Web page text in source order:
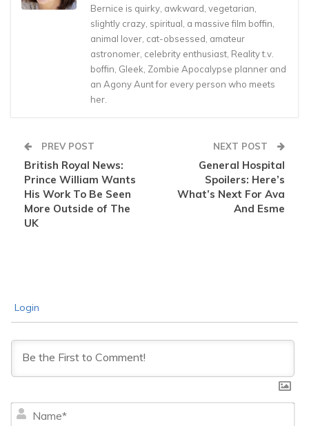
Bernice is quirky, awkward, vegetarian,
slightly crazy, spiritual, a massive film boffin,
animal lover, cat-obsessed, amateur
astronomer, celebrity enthusiast, Reality t.v.
boffin, Gleek, Zombie Apocalypse planner and
an Agony Aunt for every person who meets
her.
PREV POST
British Royal News:
Prince William Wants
His Work To Be Seen
More Outside of The
UK
NEXT POST
General Hospital
Spoilers: Here’s
What’s Next For Ava
And Esme
Login